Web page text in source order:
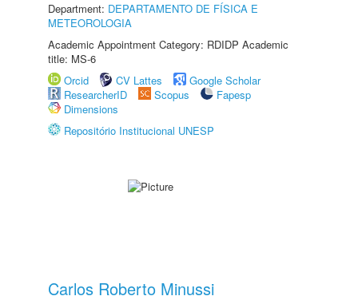
Department: DEPARTAMENTO DE FÍSICA E
METEOROLOGIA
Academic Appointment Category: RDIDP Academic
title: MS-6
Orcid
CV Lattes
Google Scholar
ResearcherID
Scopus
Fapesp
Dimensions
Repositório Institucional UNESP
Carlos Roberto Minussi